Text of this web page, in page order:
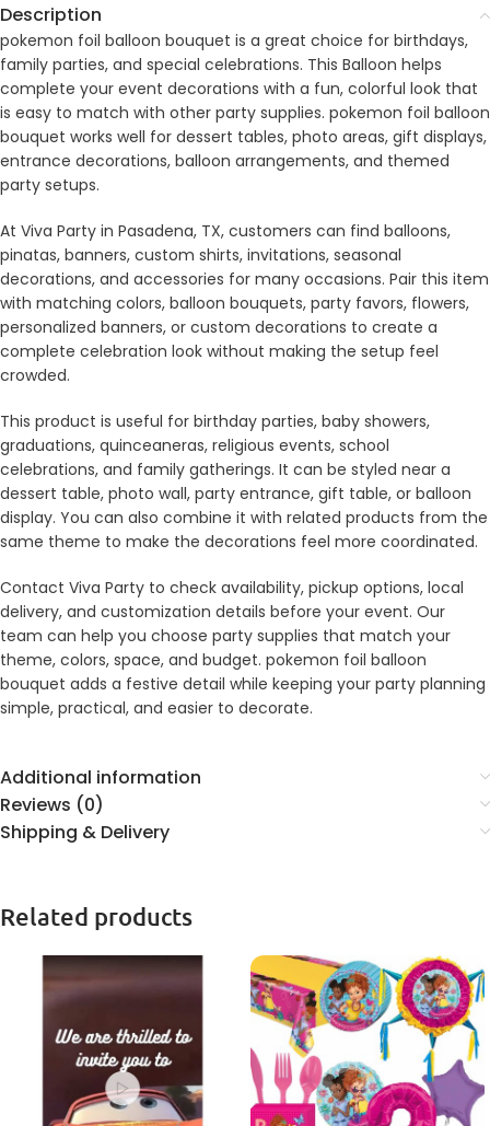
Description
pokemon foil balloon bouquet is a great choice for birthdays,
family parties, and special celebrations. This Balloon helps
complete your event decorations with a fun, colorful look that
is easy to match with other party supplies. pokemon foil balloon
bouquet works well for dessert tables, photo areas, gift displays,
entrance decorations, balloon arrangements, and themed
party setups.
At Viva Party in Pasadena, TX, customers can find balloons,
pinatas, banners, custom shirts, invitations, seasonal
decorations, and accessories for many occasions. Pair this item
with matching colors, balloon bouquets, party favors, flowers,
personalized banners, or custom decorations to create a
complete celebration look without making the setup feel
crowded.
This product is useful for birthday parties, baby showers,
graduations, quinceaneras, religious events, school
celebrations, and family gatherings. It can be styled near a
dessert table, photo wall, party entrance, gift table, or balloon
display. You can also combine it with related products from the
same theme to make the decorations feel more coordinated.
Contact Viva Party to check availability, pickup options, local
delivery, and customization details before your event. Our
team can help you choose party supplies that match your
theme, colors, space, and budget. pokemon foil balloon
bouquet adds a festive detail while keeping your party planning
simple, practical, and easier to decorate.
Additional information
Reviews (0)
Shipping & Delivery
Related products